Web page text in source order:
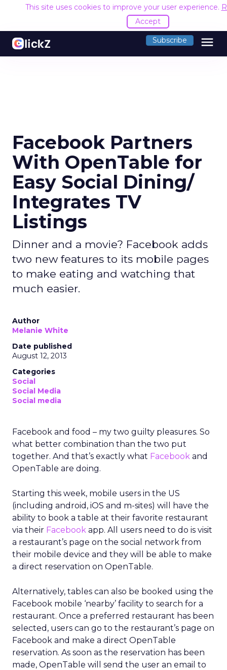
This site uses cookies to improve your user experience.
Accept
Subscribe menu
Facebook Partners
With OpenTable for
Easy Social Dining/
Integrates TV
Listings
Dinner and a movie? Facebook adds
two new features to its mobile pages
to make eating and watching that
much easier.
Author
Melanie White
Date published
August 12, 2013
Categories
Social
Social Media
Social media
Facebook and food – my two guilty pleasures. So
what better combination than the two put
together. And that’s exactly what Facebook and
OpenTable are doing.
Starting this week, mobile users in the US
(including android, iOS and m-sites) will have the
ability to book a table at their favorite restaurant
via their Facebook app. All users need to do is visit
a restaurant’s page on the social network from
their mobile device and they will be able to make
a direct reservation on OpenTable.
Alternatively, tables can also be booked using the
Facebook mobile ‘nearby’ facility to search for a
restaurant. Once a preferred restaurant has been
selected, users can go to the restaurant’s page on
Facebook and make a direct OpenTable
reservation. As soon as the reservation has been
made, OpenTable will send the user an email to